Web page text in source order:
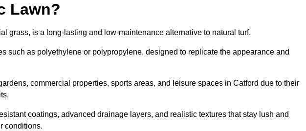
Lawn?
grass, is a long-lasting and low-maintenance alternative to natural turf.
such as polyethylene or polypropylene, designed to replicate the appearance and
commercial properties, sports areas, and leisure spaces in Catford due to their
coatings, advanced drainage layers, and realistic textures that stay lush and
conditions.